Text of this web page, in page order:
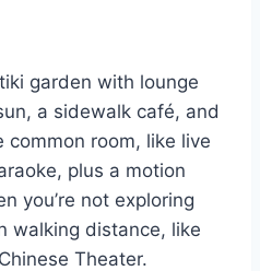
garden with lounge
a sidewalk café, and
room, like live
plus a motion
you’re not exploring
walking distance, like
Theater.